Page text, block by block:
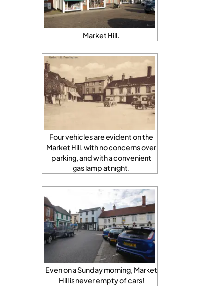
Market Hill.
Four vehicles are evident on the
Market Hill, with no concerns over
parking, and with a convenient
gas lamp at night.
Even on a Sunday morning, Market
Hill is never empty of cars!